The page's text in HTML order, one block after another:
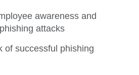
awareness and
attacks
of successful phishing